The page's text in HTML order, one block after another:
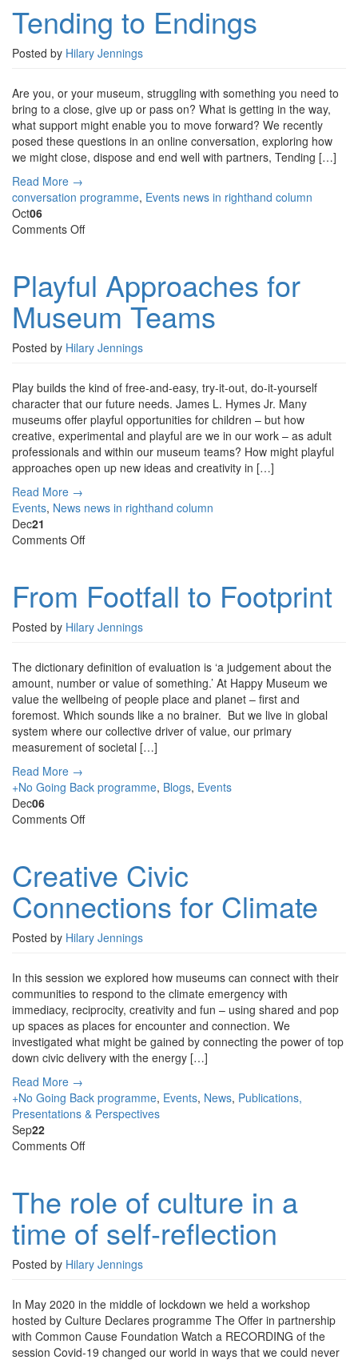
Endings
Tending to Endings
Posted by Hilary Jennings
Are you, or your museum, struggling with something you need to
bring to a close, give up or pass on? What is getting in the way,
what support might enable you to move forward? We recently
posed these questions in an online conversation, exploring how
we might close, dispose and end well with partners, Tending […]
Read More →
conversation programme, Events news in righthand column
Oct06
Comments Offon
for
Museum
Playful Approaches for
Museum Teams
Posted by Hilary Jennings
Play builds the kind of free-and-easy, try-it-out, do-it-yourself
character that our future needs. James L. Hymes Jr. Many
museums offer playful opportunities for children – but how
creative, experimental and playful are we in our work – as adult
professionals and within our museum teams? How might playful
approaches open up new ideas and creativity in […]
Read More →
Events, News news in righthand column
Dec21
Comments Offon
to
Footprint
From Footfall to Footprint
Posted by Hilary Jennings
The dictionary definition of evaluation is ‘a judgement about the
amount, number or value of something.’ At Happy Museum we
value the wellbeing of people place and planet – first and
foremost. Which sounds like a no brainer. But we live in global
system where our collective driver of value, our primary
measurement of societal […]
Read More →
+No Going Back programme, Blogs, Events
Dec06
Comments Offon
Connections
for
Climate
Creative Civic
Connections for Climate
Posted by Hilary Jennings
In this session we explored how museums can connect with their
communities to respond to the climate emergency with
immediacy, reciprocity, creativity and fun – using shared and pop
up spaces as places for encounter and connection. We
investigated what might be gained by connecting the power of top
down civic delivery with the energy […]
Read More →
+No Going Back programme, Events, News, Publications,
Presentations & Perspectives
Sep22
Comments Offon
culture
a
time
of
reflection
The role of culture in a
time of self-reflection
Posted by Hilary Jennings
In May 2020 in the middle of lockdown we held a workshop
hosted by Culture Declares programme The Offer in partnership
with Common Cause Foundation Watch a RECORDING of the
session Covid-19 changed our world in ways that we could never